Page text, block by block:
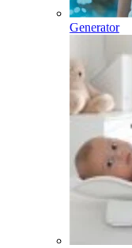
Generator